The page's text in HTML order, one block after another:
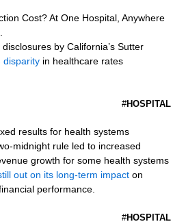
Cost? At One Hospital, Anywhere
by California’s Sutter
disparity in healthcare rates
#HOSPITAL
results for health systems
midnight rule led to increased
growth for some health systems
out on its long-term impact on
performance.
#HOSPITAL